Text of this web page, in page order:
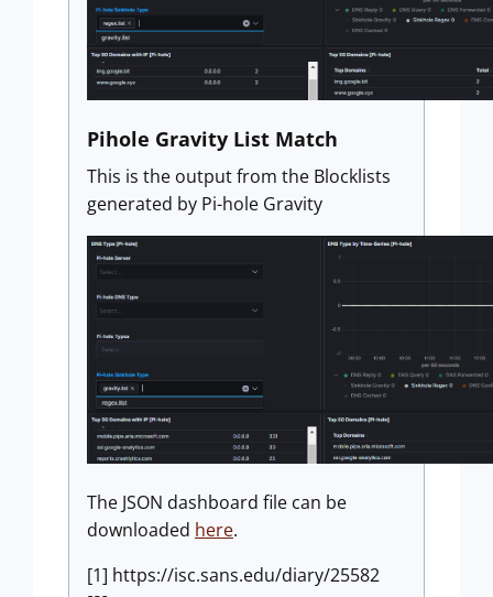
Pihole Gravity List Match
This is the output from the Blocklists
generated by Pi-hole Gravity
The JSON dashboard file can be
downloaded here.
[1] https://isc.sans.edu/diary/25582